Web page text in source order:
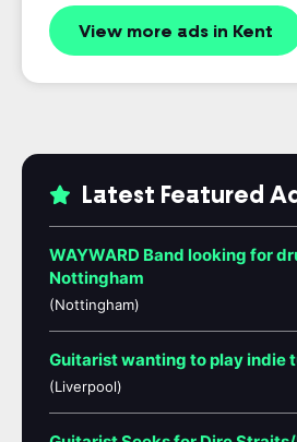
View more ads in Kent
Latest Featured
WAYWARD Band looking for
Nottingham
(Nottingham)
Guitarist wanting to play indie
(Liverpool)